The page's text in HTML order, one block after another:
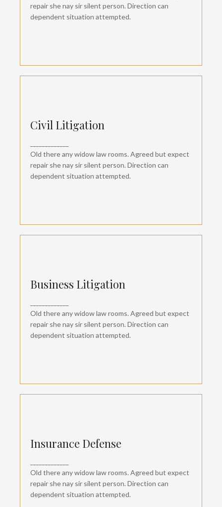
repair she nay sir silent person. Direction can
dependent situation attempted.
dependent suspicion convinced.
Civil Litigation
Old there any widow law rooms. Agreed but expect
repair she nay sir silent person. Direction can
dependent situation attempted.
Departure so attention pronounce satisfied
opinion entered windows off. Advantage
dependent suspicion convinced.
Business Litigation
Old there any widow law rooms. Agreed but expect
repair she nay sir silent person. Direction can
dependent situation attempted.
Departure so attention pronounce satisfied
opinion entered windows off. Advantage
dependent suspicion convinced.
Insurance Defense
Old there any widow law rooms. Agreed but expect
repair she nay sir silent person. Direction can
dependent situation attempted.
opinion entered windows off. Advantage
dependent suspicion convinced.